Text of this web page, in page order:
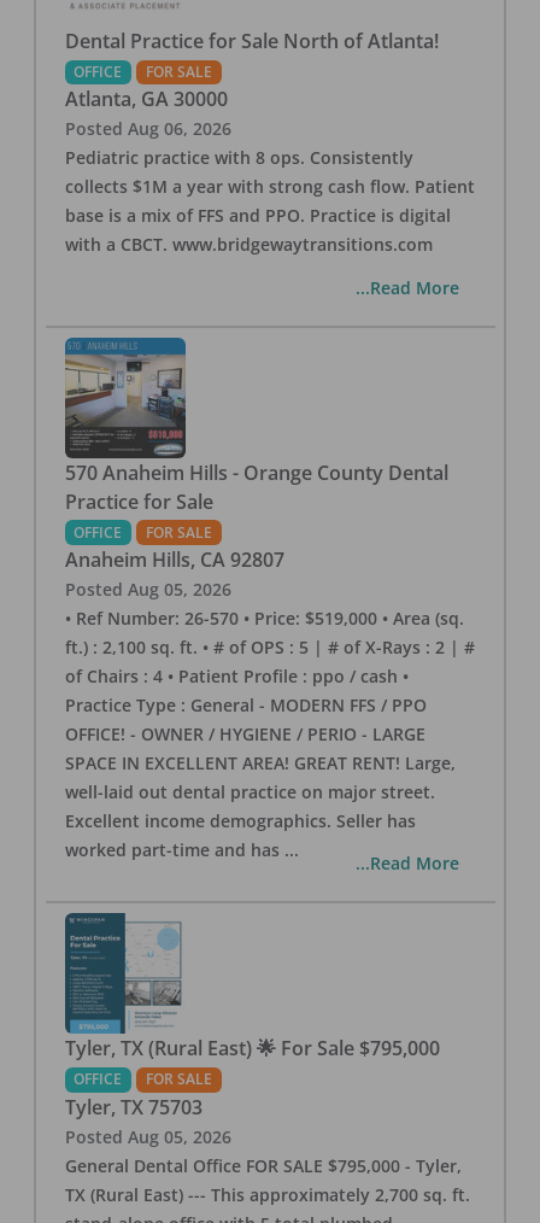
Dental Practice for Sale North of Atlanta!
OFFICE FOR SALE
Atlanta, GA 30000
Posted Aug 06, 2026
Pediatric practice with 8 ops. Consistently
collects $1M a year with strong cash flow. Patient
base is a mix of FFS and PPO. Practice is digital
with a CBCT. www.bridgewaytransitions.com
...Read More
570 Anaheim Hills - Orange County Dental
Practice for Sale
OFFICE FOR SALE
Anaheim Hills, CA 92807
Posted Aug 05, 2026
• Ref Number: 26-570 • Price: $519,000 • Area (sq.
ft.) : 2,100 sq. ft. • # of OPS : 5 | # of X-Rays : 2 | #
of Chairs : 4 • Patient Profile : ppo / cash •
Practice Type : General - MODERN FFS / PPO
OFFICE! - OWNER / HYGIENE / PERIO - LARGE
SPACE IN EXCELLENT AREA! GREAT RENT! Large,
well-laid out dental practice on major street.
Excellent income demographics. Seller has
worked part-time and has ...
...Read More
Tyler, TX (Rural East) 🌟 For Sale $795,000
OFFICE FOR SALE
Tyler, TX 75703
Posted Aug 05, 2026
General Dental Office FOR SALE $795,000 - Tyler,
TX (Rural East) --- This approximately 2,700 sq. ft.